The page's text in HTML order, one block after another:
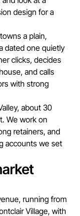
design for a
a plain,
dated one quietly
clicks, decides
and calls
with strong
about 30
We work on
retainers, and
accounts we set
running from
Village, with